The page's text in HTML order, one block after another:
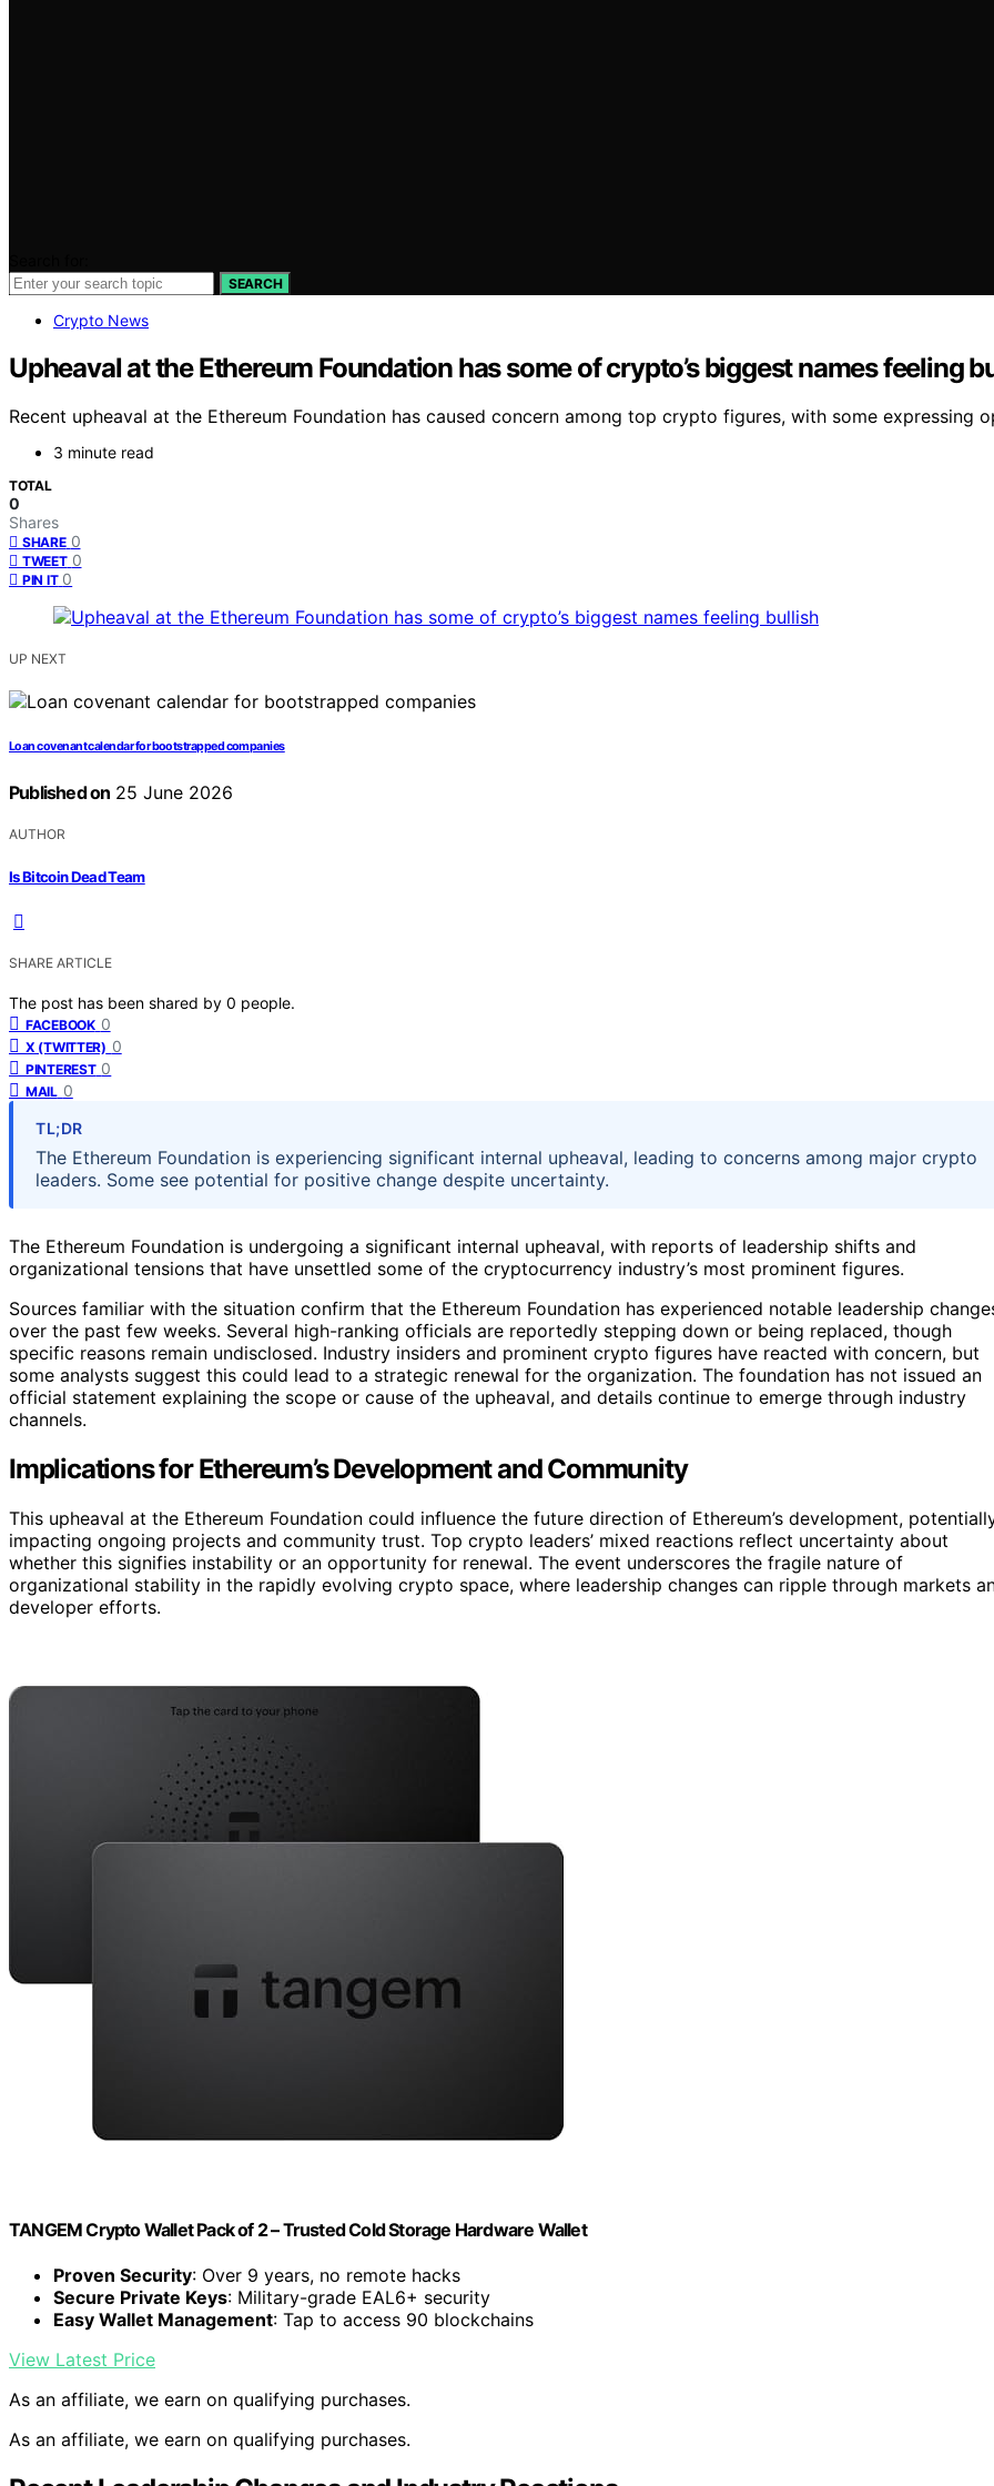
SEARCH
Crypto News
Upheaval at the Ethereum Foundation has some of crypto’s biggest names feeling
Recent upheaval at the Ethereum Foundation has caused concern among top crypto figures, with some expressing
3 minute read
TOTAL
0
Shares
SHARE 0
TWEET 0
PIN IT 0
UP NEXT
Loan covenant calendar for bootstrapped companies
Published on 25 June 2026
AUTHOR
Is Bitcoin Dead Team
SHARE ARTICLE
The post has been shared by 0 people.
FACEBOOK 0
X (TWITTER) 0
PINTEREST 0
MAIL 0
TL;DR
The Ethereum Foundation is experiencing significant internal upheaval, leading to concerns among major crypto
leaders. Some see potential for positive change despite uncertainty.
The Ethereum Foundation is undergoing a significant internal upheaval, with reports of leadership shifts and
organizational tensions that have unsettled some of the cryptocurrency industry’s most prominent figures.
Sources familiar with the situation confirm that the Ethereum Foundation has experienced notable leadership
over the past few weeks. Several high-ranking officials are reportedly stepping down or being replaced, though
specific reasons remain undisclosed. Industry insiders and prominent crypto figures have reacted with concern, but
some analysts suggest this could lead to a strategic renewal for the organization. The foundation has not issued an
official statement explaining the scope or cause of the upheaval, and details continue to emerge through industry
channels.
Implications for Ethereum’s Development and Community
This upheaval at the Ethereum Foundation could influence the future direction of Ethereum’s development,
impacting ongoing projects and community trust. Top crypto leaders’ mixed reactions reflect uncertainty about
whether this signifies instability or an opportunity for renewal. The event underscores the fragile nature of
organizational stability in the rapidly evolving crypto space, where leadership changes can ripple through markets
developer efforts.
TANGEM Crypto Wallet Pack of 2 – Trusted Cold Storage Hardware Wallet
Proven Security: Over 9 years, no remote hacks
Secure Private Keys: Military-grade EAL6+ security
Easy Wallet Management: Tap to access 90 blockchains
View Latest Price
As an affiliate, we earn on qualifying purchases.
As an affiliate, we earn on qualifying purchases.